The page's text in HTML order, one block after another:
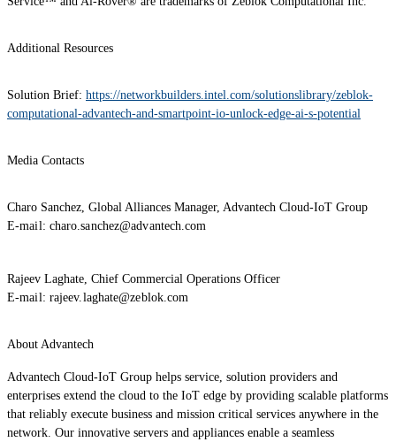
Additional Resources
Solution Brief: https://networkbuilders.intel.com/solutionslibrary/zeblok-
computational-advantech-and-smartpoint-io-unlock-edge-ai-s-potential
Media Contacts
Charo Sanchez, Global Alliances Manager, Advantech Cloud-IoT Group
E-mail: charo.sanchez@advantech.com
Rajeev Laghate, Chief Commercial Operations Officer
E-mail: rajeev.laghate@zeblok.com
About Advantech
Advantech Cloud-IoT Group helps service, solution providers and
enterprises extend the cloud to the IoT edge by providing scalable platforms
that reliably execute business and mission critical services anywhere in the
network. Our innovative servers and appliances enable a seamless